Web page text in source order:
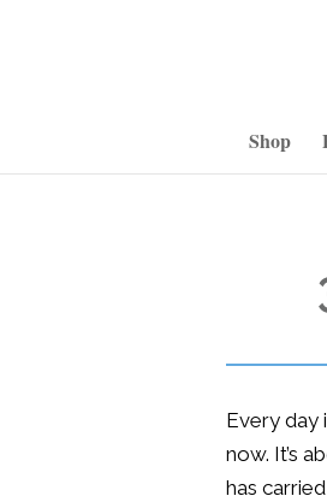
Shop
Every day
now. It’s
has